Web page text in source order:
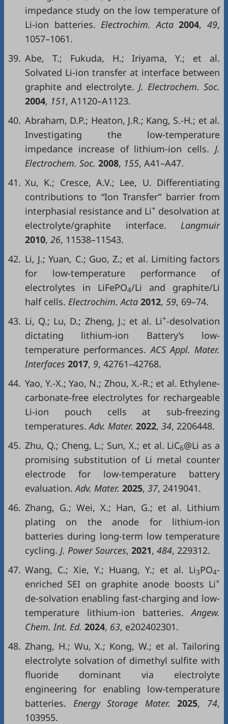
impedance study on the low temperature of
Li-ion batteries. Electrochim. Acta2004, 49,
1057–1061.
39. Abe, T.; Fukuda, H.; Iriyama, Y.; et al.
Solvated Li-ion transfer at interface between
graphite and electrolyte. J. Electrochem. Soc.
2004, 151, A1120–A1123.
40. Abraham, D.P.; Heaton, J.R.; Kang, S.-H.; et al.
Investigating the low-temperature
impedance increase of lithium-ion cells. J.
Electrochem. Soc. 2008, 155, A41–A47.
41. Xu, K.; Cresce, A.V.; Lee, U. Differentiating
contributions to “Ion Transfer” barrier from
interphasial resistance and Li+ desolvation at
electrolyte/graphite interface. Langmuir
2010, 26, 11538–11543.
42. Li, J.; Yuan, C.; Guo, Z.; et al. Limiting factors
for low-temperature performance of
electrolytes in LiFePO4/Li and graphite/Li
half cells. Electrochim. Acta 2012, 59, 69–74.
43. Li, Q.; Lu, D.; Zheng, J.; et al. Li+-desolvation
dictating lithium-ion Battery’s low-
temperature performances. ACS Appl. Mater.
Interfaces 2017, 9, 42761–42768.
44. Yao, Y.-X.; Yao, N.; Zhou, X.-R.; et al. Ethylene-
carbonate-free electrolytes for rechargeable
Li-ion pouch cells at sub-freezing
temperatures. Adv. Mater. 2022, 34, 2206448.
45. Zhu, Q.; Cheng, L.; Sun, X.; et al. LiC6@Li as a
promising substitution of Li metal counter
electrode for low-temperature battery
evaluation. Adv. Mater. 2025, 37, 2419041.
46. Zhang, G.; Wei, X.; Han, G.; et al. Lithium
plating on the anode for lithium-ion
batteries during long-term low temperature
cycling. J. Power Sources, 2021, 484, 229312.
47. Wang, C.; Xie, Y.; Huang, Y.; et al. Li3PO4-
enriched SEI on graphite anode boosts Li+
de-solvation enabling fast-charging and low-
temperature lithium-ion batteries. Angew.
Chem. Int. Ed. 2024, 63, e202402301.
48. Zhang, H.; Wu, X.; Kong, W.; et al. Tailoring
electrolyte solvation of dimethyl sulfite with
fluoride dominant via electrolyte
engineering for enabling low-temperature
batteries. Energy Storage Mater.2025, 74,
103955.